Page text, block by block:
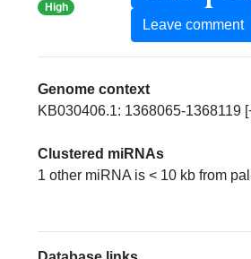
High
Leave comment
Genome context
KB030406.1: 1368065-1368119
Clustered miRNAs
1 other miRNA is < 10 kb from